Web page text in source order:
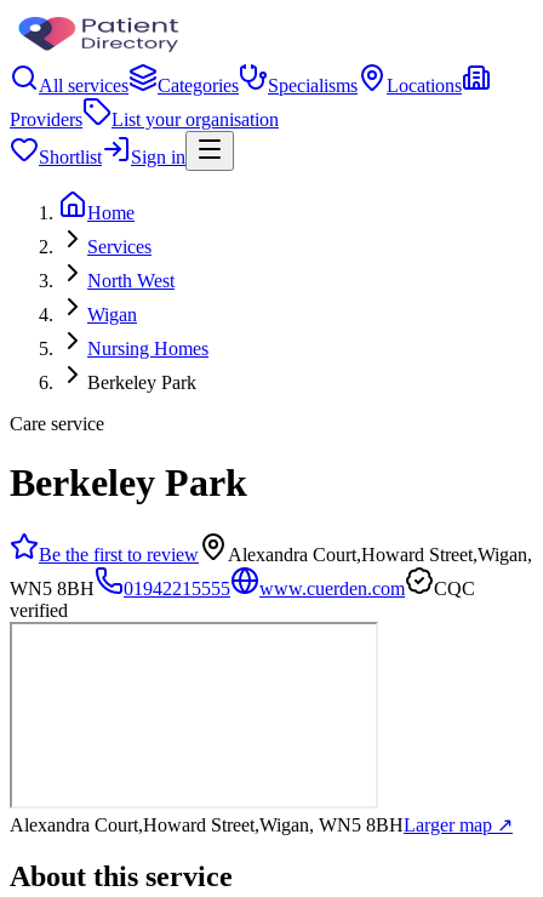
All services Categories Specialisms
Locations
Providers
List your organisation
Shortlist
Sign in
Home
Services
North West
Wigan
Nursing Homes
Berkeley Park
Care service
Berkeley Park
Be the first to review
Alexandra Court,Howard Street,Wigan,
WN5 8BH
01942215555 www.cuerden.com
CQC
verified
Alexandra Court,Howard Street,Wigan, WN5 8BHLarger map ↗
About this service